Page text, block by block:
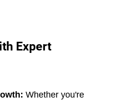
Expert
Whether you're